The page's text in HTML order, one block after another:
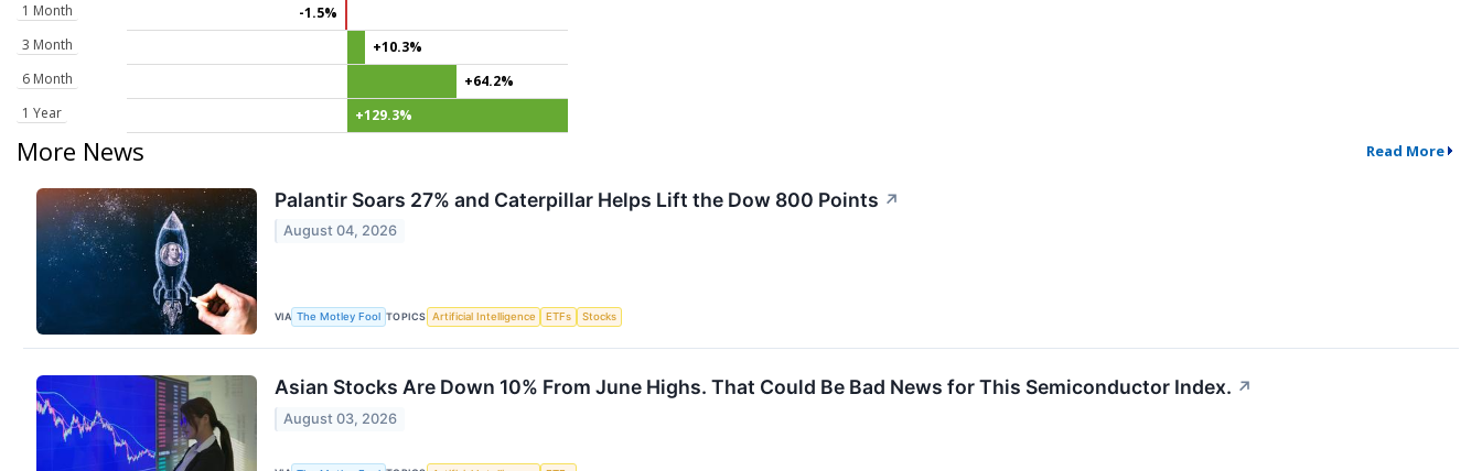
1 Month
-1.5%
3 Month
+10.3%
6 Month
+64.2%
1 Year
+129.3%
More News Read More
Palantir Soars 27% and Caterpillar Helps Lift the Dow 800 Points ↗
August 04, 2026
VIA The Motley Fool TOPICS Artificial Intelligence ETFs Stocks
Asian Stocks Are Down 10% From June Highs. That Could Be Bad News for This Semiconductor Index. ↗
August 03, 2026